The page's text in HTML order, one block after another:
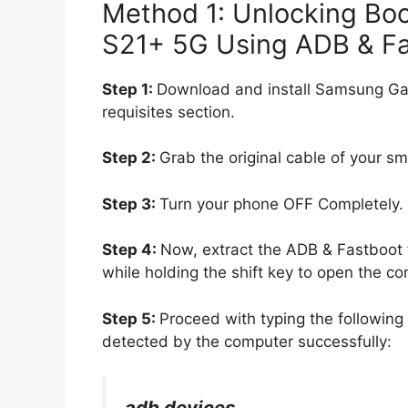
Method 1: Unlocking
S21+ 5G Using ADB &
Step 1: Download and install Samsung
requisites section.
Step 2: Grab the original cable of your
Step 3: Turn your phone OFF Completely.
Step 4: Now, extract the ADB &
while holding the shift key to open the
Step 5: Proceed with typing the
detected by the computer successfully: